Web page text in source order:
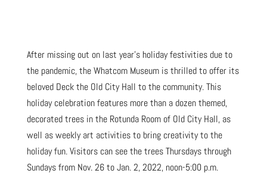
After missing out on last year’s holiday festivities due to
the pandemic, the Whatcom Museum is thrilled to offer its
beloved Deck the Old City Hall to the community. This
holiday celebration features more than a dozen themed,
decorated trees in the Rotunda Room of Old City Hall, as
well as weekly art activities to bring creativity to the
holiday fun. Visitors can see the trees Thursdays through
Sundays from Nov. 26 to Jan. 2, 2022, noon-5:00 p.m.